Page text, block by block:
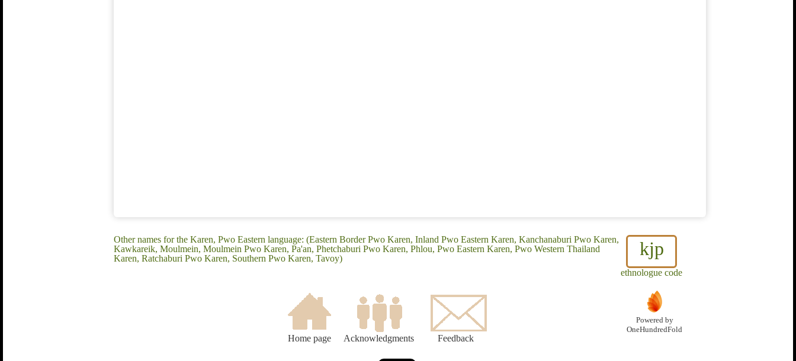
kjp
ethnologue code
Other names for the Karen, Pwo Eastern language: (Eastern Border Pwo Karen, Inland Pwo Eastern Karen, Kanchanaburi Pwo Karen,
Kawkareik, Moulmein, Moulmein Pwo Karen, Pa'an, Phetchaburi Pwo Karen, Phlou, Pwo Eastern Karen, Pwo Western Thailand
Karen, Ratchaburi Pwo Karen, Southern Pwo Karen, Tavoy)
Home page Acknowledgments Feedback
Powered by
OneHundredFold